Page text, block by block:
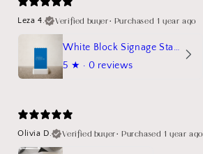
Leza 4.
Verified buyer• Purchased 1 year ago
White Block Signage Stand Mockup
5 ★ · 0 reviews
Olivia D.
Verified buyer•Purchased 1 year ago